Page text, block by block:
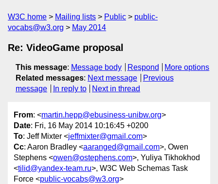
W3C home Mailing lists Public
public-
vocabs@w3.org
May 2014
Re: VideoGame proposal
This message: Message body Respond
More options
Related messages: Next message
Previous
message
In reply to Next in thread
From: <martin.hepp@ebusiness-unibw.org>
Date: Fri, 16 May 2014 10:16:45 +0200
To: Jeff Mixter <jeffmixter@gmail.com>
Cc: Aaron Bradley <aaranged@gmail.com>, Owen
Stephens <owen@ostephens.com>, Yuliya Tikhokhod
<tilid@yandex-team.ru>, W3C Web Schemas Task
Force <public-vocabs@w3.org>